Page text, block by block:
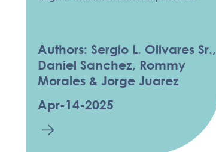
Authors: Sergio L. Olivares Sr.,
Daniel Sanchez, Rommy
Morales & Jorge Juarez
Apr-14-2025